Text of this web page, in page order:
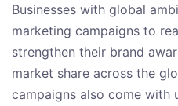
Businesses with global
marketing campaigns to
strengthen their brand
market share across the
campaigns also come with